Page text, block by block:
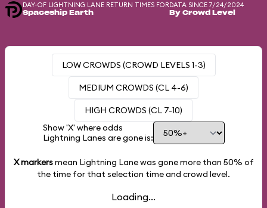
DAY-OF LIGHTNING LANE RETURN TIMES FOR
Spaceship Earth
DATA SINCE 7/24/2024
By Crowd Level
LOW CROWDS (CROWD LEVELS 1-3)
MEDIUM CROWDS (CL 4-6)
HIGH CROWDS (CL 7-10)
Show 'X' where odds
Lightning Lanes are gone is:
X markersmean Lightning Lane was gone more than 50% of
the time for that selection time and crowd level.
Loading...